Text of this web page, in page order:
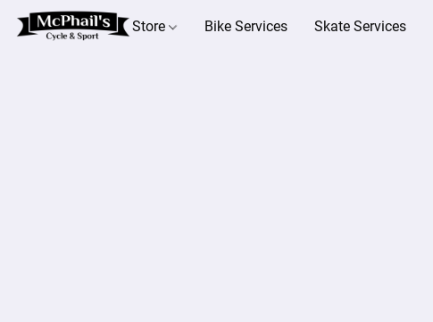
Store Bike Services Skate Services